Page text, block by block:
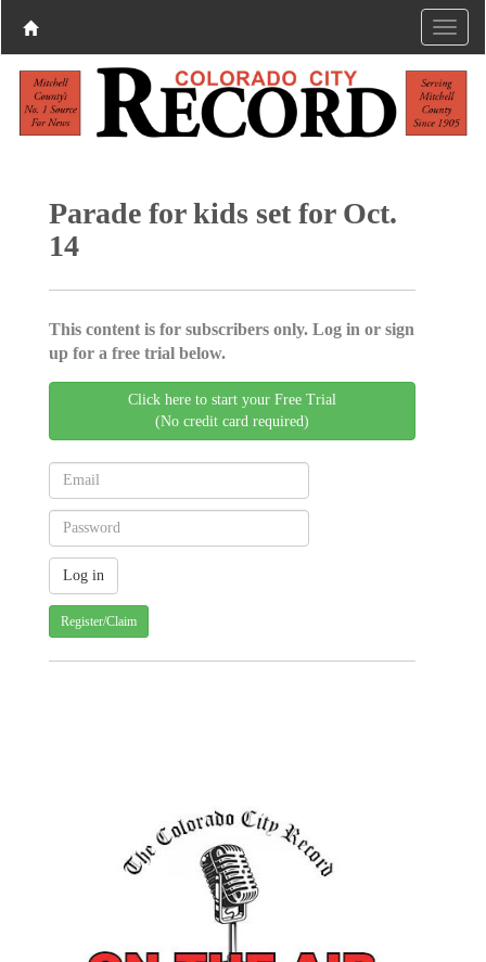
Parade for kids set for Oct.
14
This content is for subscribers only. Log in or sign
up for a free trial below.
Click here to start your Free Trial
(No credit card required)
Register/Claim